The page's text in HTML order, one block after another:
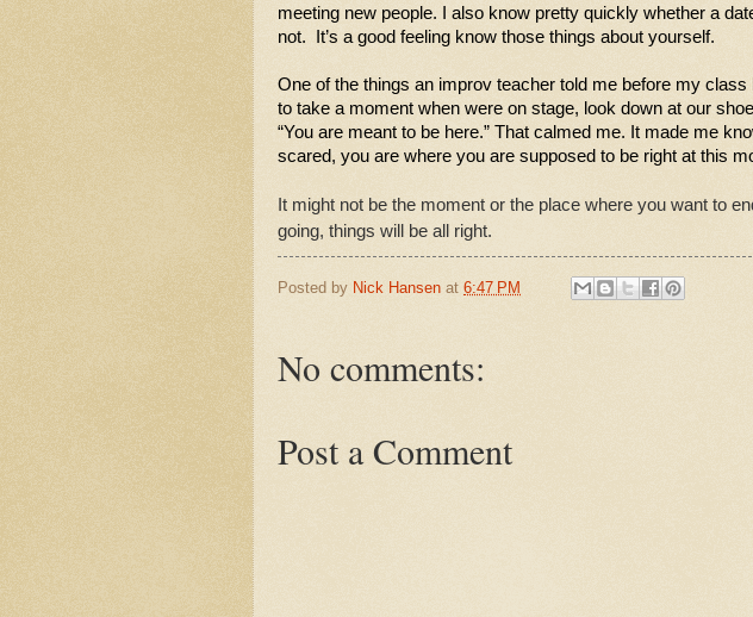
meeting new people. I also know pretty quickly whether a
not.  It’s a good feeling know those things about yourself.
One of the things an improv teacher told me before my
to take a moment when were on stage, look down at our
“You are meant to be here.” That calmed me. It made me
scared, you are where you are supposed to be right at this
It might not be the moment or the place where you want to
going, things will be all right.
Posted by Nick Hansen at 6:47 PM
No comments:
Post a Comment